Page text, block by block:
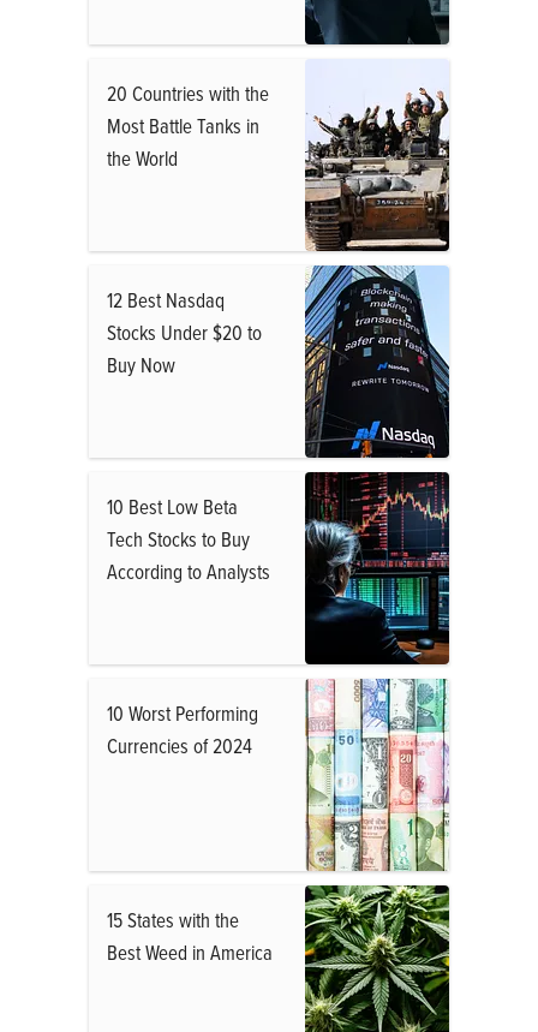
20 Countries with the
Most Battle Tanks in
the World
12 Best Nasdaq
Stocks Under $20 to
Buy Now
10 Best Low Beta
Tech Stocks to Buy
According to Analysts
10 Worst Performing
Currencies of 2024
15 States with the
Best Weed in America